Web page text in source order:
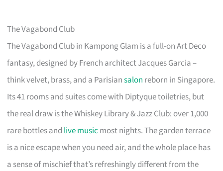
The Vagabond Club
The Vagabond Club in Kampong Glam is a full-on Art Deco
fantasy, designed by French architect Jacques Garcia –
think velvet, brass, and a Parisiansalon reborn in Singapore.
Its 41 rooms and suites come with Diptyque toiletries, but
the real draw is the Whiskey Library & Jazz Club: over 1,000
rare bottles and live music most nights. The garden terrace
is a nice escape when you need air, and the whole place has
a sense of mischief that’s refreshingly different from the